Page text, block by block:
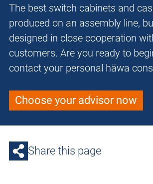
The best switch cabinets and
produced on an assembly line,
designed in close cooperation
customers. Are you ready to
contact your personal häwa
Choose your advisor now
Share this page